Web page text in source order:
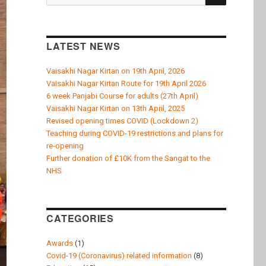
for:
LATEST NEWS
Vaisakhi Nagar Kirtan on 19th April, 2026
Vaisakhi Nagar Kirtan Route for 19th April 2026
6 week Panjabi Course for adults (27th April)
Vaisakhi Nagar Kirtan on 13th April, 2025
Revised opening times COVID (Lockdown 2)
Teaching during COVID-19 restrictions and plans for
re-opening
Further donation of £10K from the Sangat to the
NHS
CATEGORIES
Awards (1)
Covid-19 (Coronavirus) related information (8)